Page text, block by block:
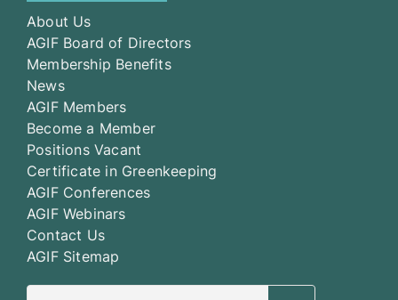
About Us
AGIF Board of Directors
Membership Benefits
News
AGIF Members
Become a Member
Positions Vacant
Certificate in Greenkeeping
AGIF Conferences
AGIF Webinars
Contact Us
AGIF Sitemap